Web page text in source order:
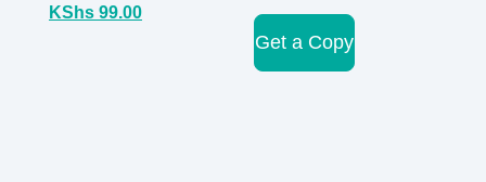
KShs 99.00
Get a Copy